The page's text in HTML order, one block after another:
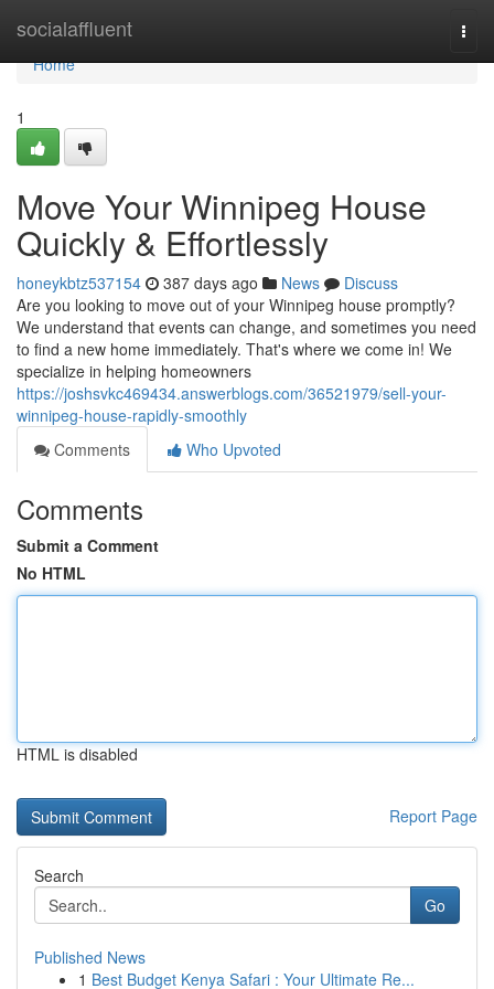
socialaffluent
Home
Home
1
Move Your Winnipeg House
Quickly & Effortlessly
honeykbtz537154 387 days ago News
Discuss
Are you looking to move out of your Winnipeg house promptly?
We understand that events can change, and sometimes you need
to find a new home immediately. That's where we come in! We
specialize in helping homeowners
https://joshsvkc469434.answerblogs.com/36521979/sell-your-
winnipeg-house-rapidly-smoothly
Comments
Who Upvoted
Comments
Submit a Comment
No HTML
HTML is disabled
Report Page
Search
Go
Published News
1 Best Budget Kenya Safari : Your Ultimate Re...